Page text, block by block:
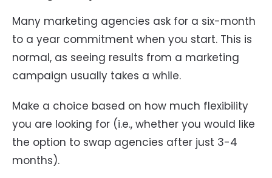
Many marketing agencies ask for a six-month
to a year commitment when you start. This is
normal, as seeing results from a marketing
campaign usually takes a while.
Make a choice based on how much flexibility
you are looking for (i.e., whether you would like
the option to swap agencies after just 3-4
months).